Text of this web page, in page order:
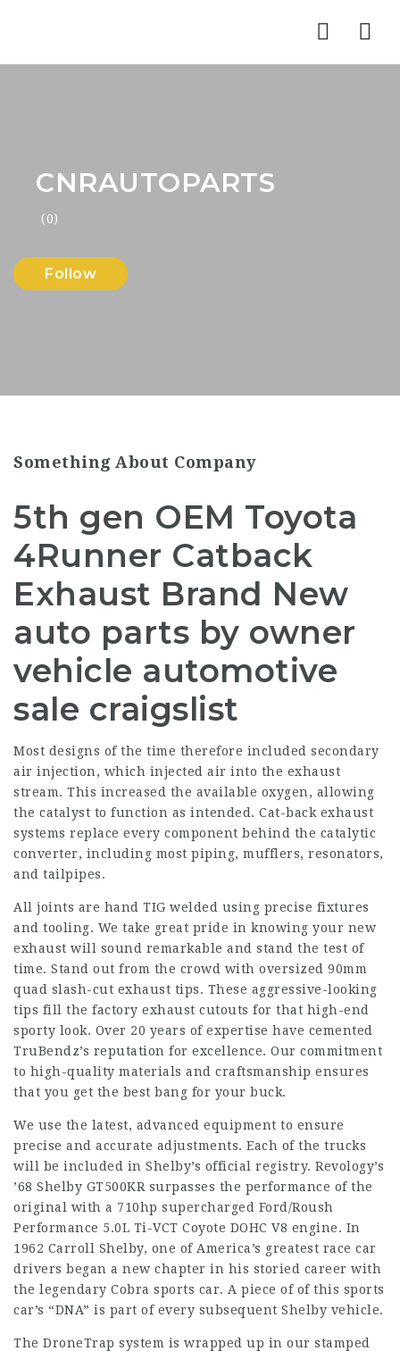
CNRAUTOPARTS
(0)
Follow
Something About Company
5th gen OEM Toyota
4Runner Catback
Exhaust Brand New
auto parts by owner
vehicle automotive
sale craigslist
Most designs of the time therefore included secondary
air injection, which injected air into the exhaust
stream. This increased the available oxygen, allowing
the catalyst to function as intended. Cat-back exhaust
systems replace every component behind the catalytic
converter, including most piping, mufflers, resonators,
and tailpipes.
All joints are hand TIG welded using precise fixtures
and tooling. We take great pride in knowing your new
exhaust will sound remarkable and stand the test of
time. Stand out from the crowd with oversized 90mm
quad slash-cut exhaust tips. These aggressive-looking
tips fill the factory exhaust cutouts for that high-end
sporty look. Over 20 years of expertise have cemented
TruBendz’s reputation for excellence. Our commitment
to high-quality materials and craftsmanship ensures
that you get the best bang for your buck.
We use the latest, advanced equipment to ensure
precise and accurate adjustments. Each of the trucks
will be included in Shelby’s official registry. Revology’s
’68 Shelby GT500KR surpasses the performance of the
original with a 710hp supercharged Ford/Roush
Performance 5.0L Ti-VCT Coyote DOHC V8 engine. In
1962 Carroll Shelby, one of America’s greatest race car
drivers began a new chapter in his storied career with
the legendary Cobra sports car. A piece of of this sports
car’s “DNA” is part of every subsequent Shelby vehicle.
The DroneTrap system is wrapped up in our stamped